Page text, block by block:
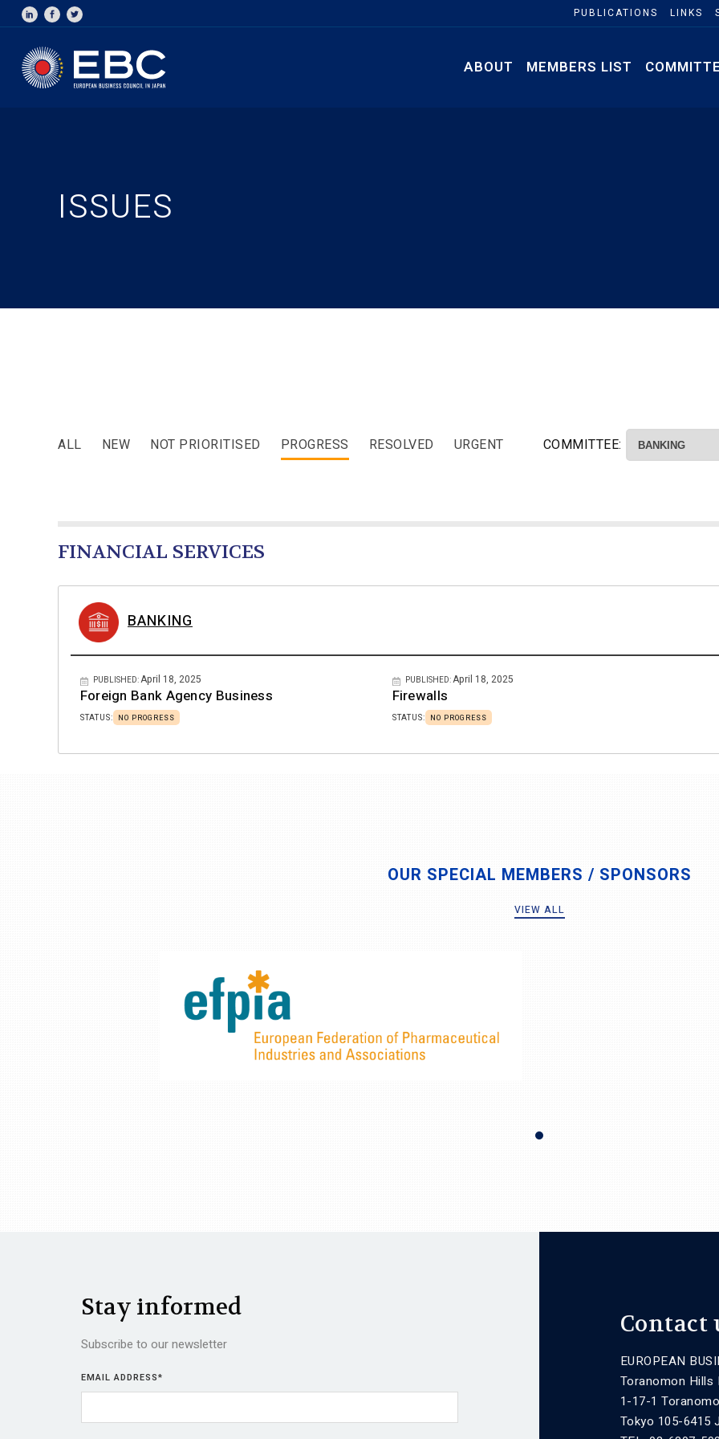
PUBLICATIONS LINKS
ABOUT MEMBERS LIST
ISSUES
ALL NEW NOT PRIORITISED PROGRESS RESOLVED URGENT COMMITTEE:
FINANCIAL SERVICES
BANKING
PUBLISHED:April 18, 2025
Foreign Bank Agency Business
STATUS: NO PROGRESS
PUBLISHED:April 18, 2025
Firewalls
STATUS: NO PROGRESS
OUR SPECIAL MEMBERS / SPONSORS
VIEW ALL
Stay informed
Subscribe to our newsletter
EMAIL ADDRESS*
Contact
EUROPEAN
Toranomon Hills
1-17-1
Tokyo 105-6415